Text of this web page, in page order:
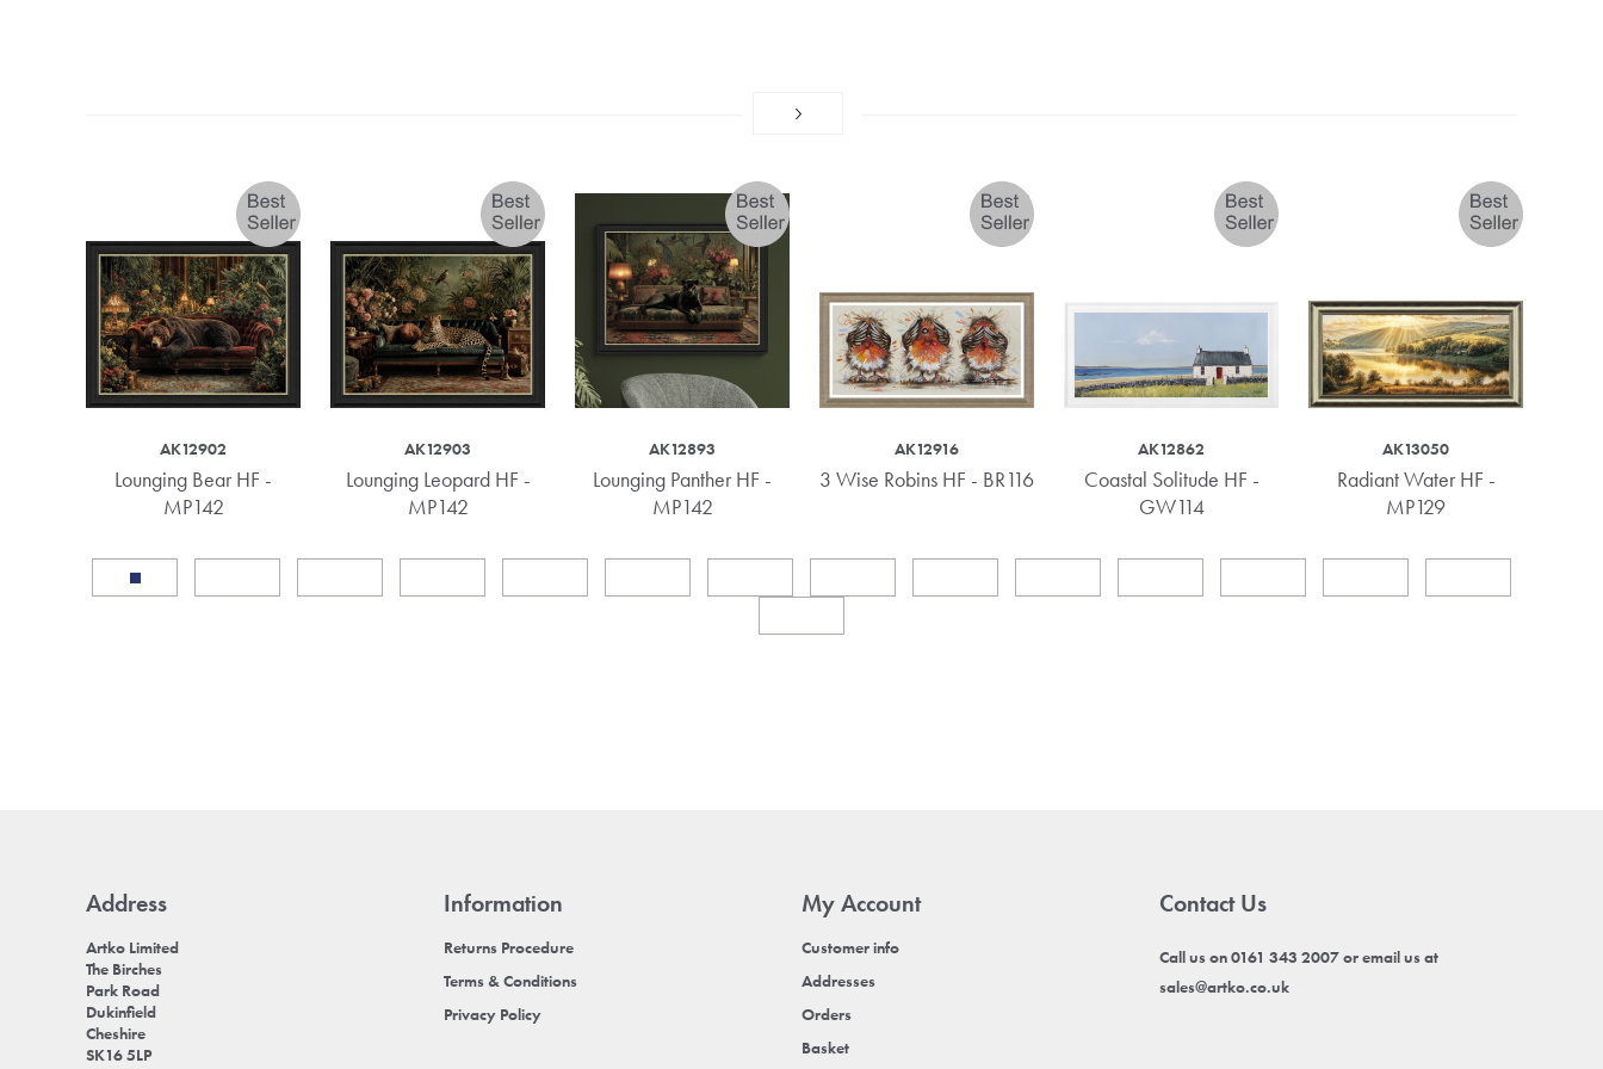
AK12902
Lounging Bear HF -
MP142
AK12903
Lounging Leopard HF -
MP142
AK12893
Lounging Panther HF -
MP142
AK12916
3 Wise Robins HF - BR116
AK12862
Coastal Solitude HF -
GW114
AK13050
Radiant Water HF -
MP129
Address
Artko Limited
The Birches
Park Road
Dukinfield
Cheshire
SK16 5LP
Information
Returns Procedure
Terms & Conditions
Privacy Policy
My Account
Customer info
Addresses
Orders
Basket
Contact Us
Call us on 0161 343 2007 or email us at
sales@artko.co.uk